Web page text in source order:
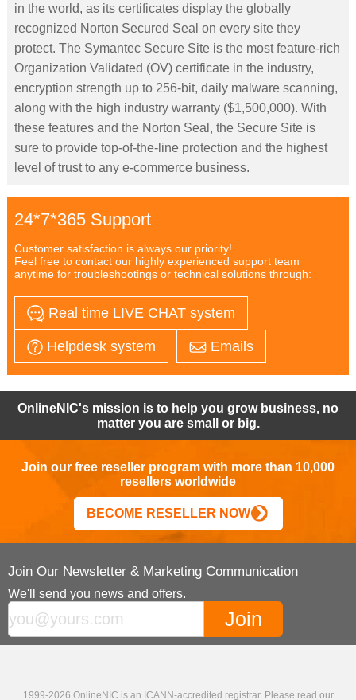
in the world, as its certificates display the globally
recognized Norton Secured Seal on every site they
protect. The Symantec Secure Site is the most feature-rich
Organization Validated (OV) certificate in the industry,
encryption strength up to 256-bit, daily malware scanning,
along with the high industry warranty ($1,500,000). With
these features and the Norton Seal, the Secure Site is
sure to provide top-of-the-line protection and the highest
level of trust to any e-commerce business.
24*7*365 Support
Customer satisfaction is always our priority!
Feel free to contact our highly experienced support team
anytime for troubleshootings or technical solutions through:
Real time LIVE CHAT system
Helpdesk system Emails
OnlineNIC's mission is to help you grow business, no
matter you are small or big.
Join our free reseller program with more than 10,000
resellers worldwide
BECOME RESELLER NOW
Join Our Newsletter & Marketing Communication
We'll send you news and offers.
1999-2026 OnlineNIC is an ICANN-accredited registrar. Please read our